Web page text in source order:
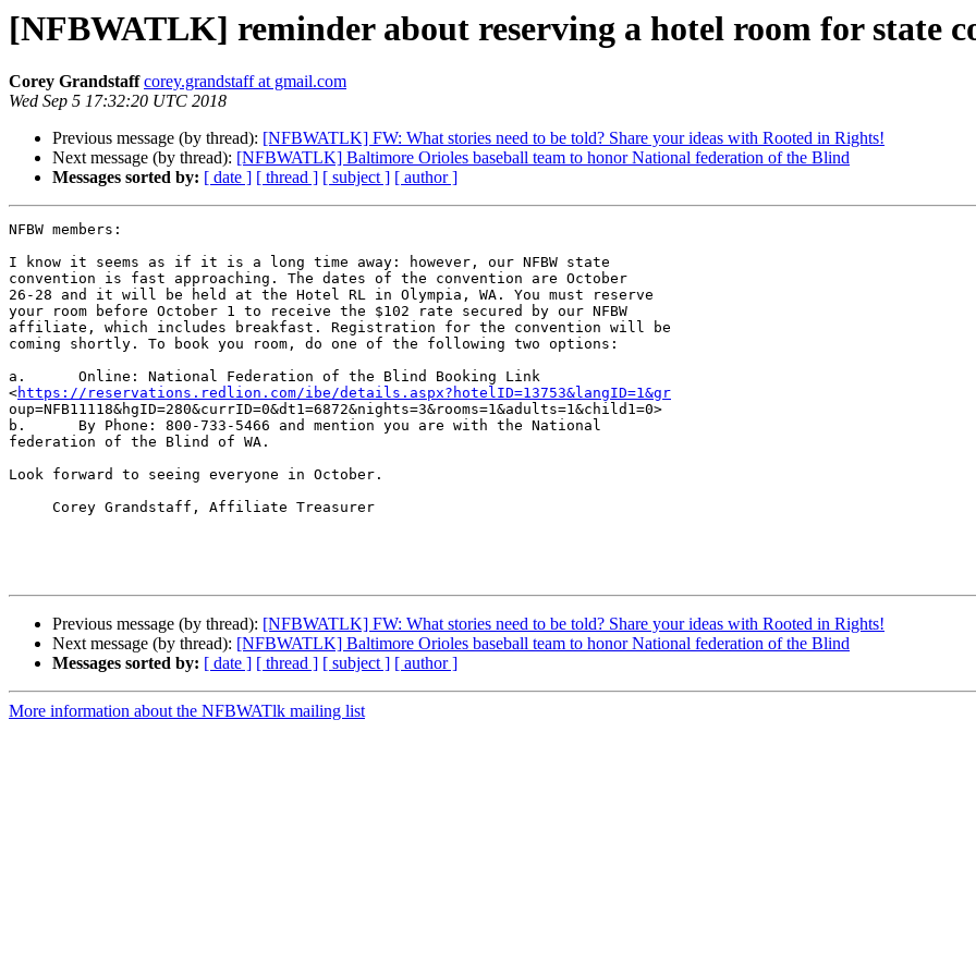
[NFBWATLK] reminder about reserving a hotel room for state
Corey Grandstaff corey.grandstaff at gmail.com
Wed Sep 5 17:32:20 UTC 2018
Previous message (by thread): [NFBWATLK] FW: What stories need to be told? Share your ideas with Rooted in Rights!
Next message (by thread): [NFBWATLK] Baltimore Orioles baseball team to honor National federation of the Blind
Messages sorted by: [ date ] [ thread ] [ subject ] [ author ]
NFBW members:
I know it seems as if it is a long time away: however, our NFBW state
convention is fast approaching. The dates of the convention are October
26-28 and it will be held at the Hotel RL in Olympia, WA. You must reserve
your room before October 1 to receive the $102 rate secured by our NFBW
affiliate, which includes breakfast. Registration for the convention will be
coming shortly. To book you room, do one of the following two options:
a.	Online: National Federation of the Blind Booking Link
<https://reservations.redlion.com/ibe/details.aspx?hotelID=13753&langID=1&gr
oup=NFB11118&hgID=280&currID=0&dt1=6872&nights=3&rooms=1&adults=1&child1=0>
b.	By Phone: 800-733-5466 and mention you are with the National
federation of the Blind of WA.
Look forward to seeing everyone in October.
Previous message (by thread): [NFBWATLK] FW: What stories need to be told? Share your ideas with Rooted in Rights!
Next message (by thread): [NFBWATLK] Baltimore Orioles baseball team to honor National federation of the Blind
Messages sorted by: [ date ] [ thread ] [ subject ] [ author ]
More information about the NFBWATlk mailing list